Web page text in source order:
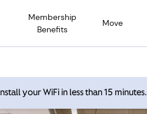
Membership
Benefits
Move
your WiFi in less than 15 minutes.